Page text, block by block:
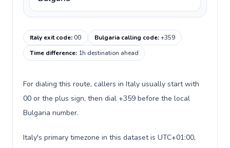
Italy exit code:00 Bulgaria calling code:+359
Time difference: 1h destination ahead
For dialing this route, callers in Italy usually start with
00 or the plus sign, then dial +359 before the local
Bulgaria number.
Italy's primary timezone in this dataset is UTC+01:00,